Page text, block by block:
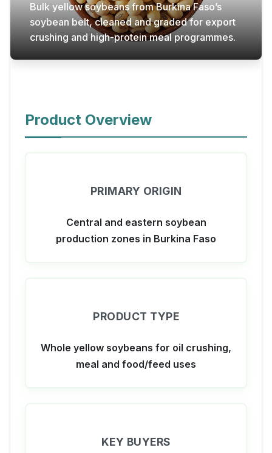
Bulk yellow soybeans from Burkina Faso’s
soybean belt, cleaned and graded for export
crushing and high-protein meal programmes.
Product Overview
PRIMARY ORIGIN
Central and eastern soybean
production zones in Burkina Faso
PRODUCT TYPE
Whole yellow soybeans for oil crushing,
meal and food/feed uses
KEY BUYERS